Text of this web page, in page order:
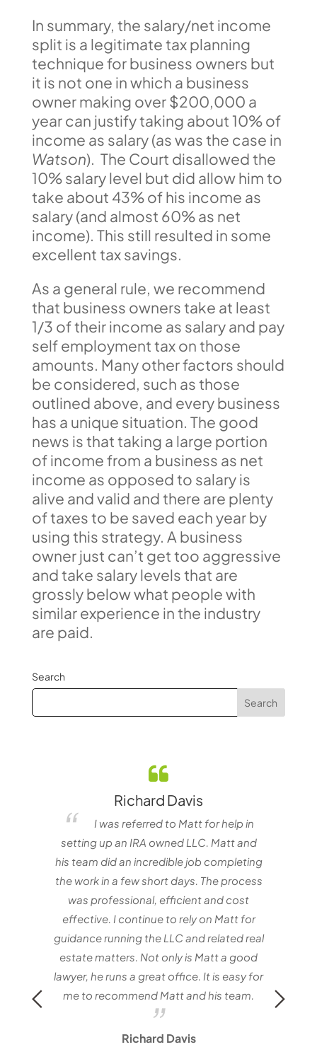
In summary, the salary/net income
split is a legitimate tax planning
technique for business owners but
it is not one in which a business
owner making over $200,000 a
year can justify taking about 10% of
income as salary (as was the case in
Watson). The Court disallowed the
10% salary level but did allow him to
take about 43% of his income as
salary (and almost 60% as net
income). This still resulted in some
excellent tax savings.
As a general rule, we recommend
that business owners take at least
1/3 of their income as salary and pay
self employment tax on those
amounts. Many other factors should
be considered, such as those
outlined above, and every business
has a unique situation. The good
news is that taking a large portion
of income from a business as net
income as opposed to salary is
alive and valid and there are plenty
of taxes to be saved each year by
using this strategy. A business
owner just can’t get too aggressive
and take salary levels that are
grossly below what people with
similar experience in the industry
are paid.
Search
Richard Davis
I was referred to Matt for help in
setting up an IRA owned LLC. Matt and
his team did an incredible job completing
the work in a few short days. The process
was professional, efficient and cost
effective. I continue to rely on Matt for
guidance running the LLC and related real
estate matters. Not only is Matt a good
lawyer, he runs a great office. It is easy for
me to recommend Matt and his team.
Richard Davis